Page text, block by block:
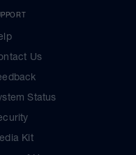
Us
Status
Kit